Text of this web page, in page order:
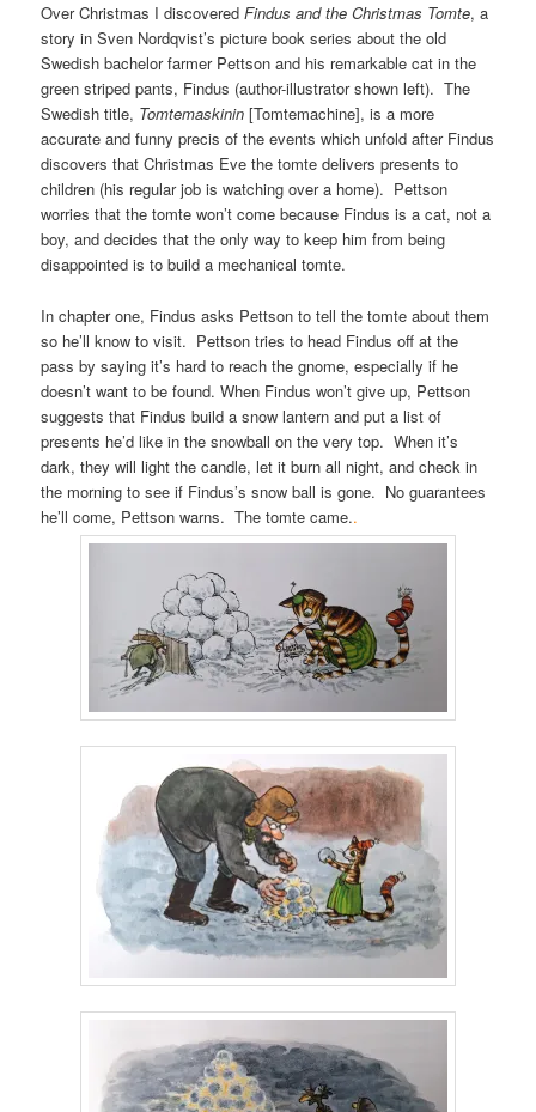
Over Christmas I discoveredFindus and the Christmas Tomte, a
story in Sven Nordqvist’s picture book series about the old
Swedish bachelor farmer Pettson and his remarkable cat in the
green striped pants, Findus (author-illustrator shown left). The
Swedish title, Tomtemaskinin[Tomtemachine], is a more
accurate and funny precis of the events which unfold after Findus
discovers that Christmas Eve the tomte delivers presents to
children (his regular job is watching over a home). Pettson
worries that the tomte won’t come because Findus is a cat, not a
boy, and decides that the only way to keep him from being
disappointed is to build a mechanical tomte.
In chapter one, Findus asks Pettson to tell the tomte about them
so he’ll know to visit. Pettson tries to head Findus off at the
pass by saying it’s hard to reach the gnome, especially if he
doesn’t want to be found. When Findus won’t give up, Pettson
suggests that Findus build a snow lantern and put a list of
presents he’d like in the snowball on the very top. When it’s
dark, they will light the candle, let it burn all night, and check in
the morning to see if Findus’s snow ball is gone. No guarantees
he’ll come, Pettson warns. The tomte came..